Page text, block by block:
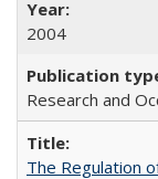
2004
Research and
The Regulation